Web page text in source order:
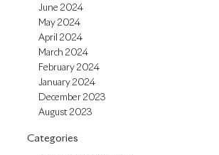
June 2024
May 2024
April 2024
March 2024
February 2024
January 2024
December 2023
August 2023
Categories